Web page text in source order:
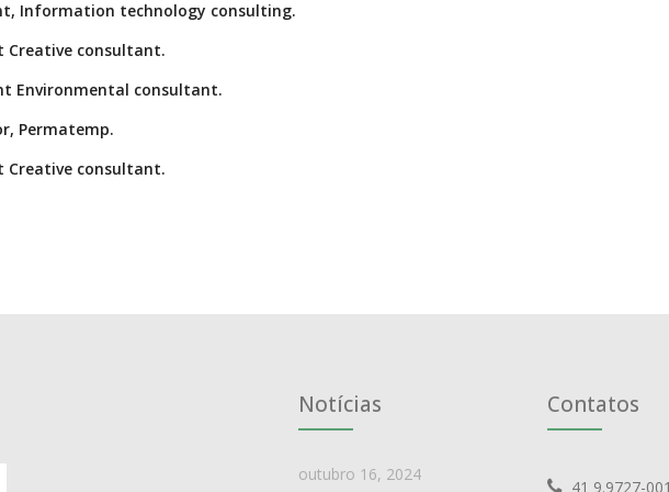
Information technology consulting.
Creative consultant.
Environmental consultant.
Permatemp.
Creative consultant.
Notícias
outubro 16, 2024
Contatos
41 9.9727-